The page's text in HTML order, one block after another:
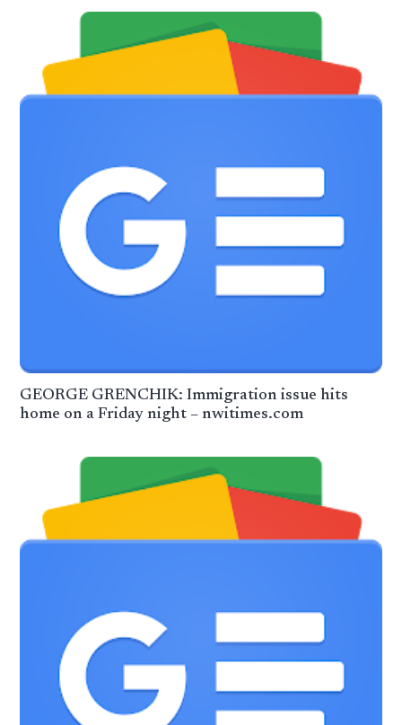
GEORGE GRENCHIK: Immigration issue hits
home on a Friday night – nwitimes.com